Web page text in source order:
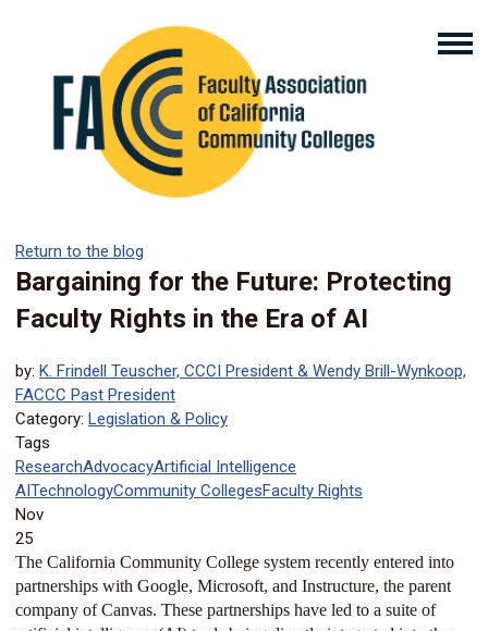
Return to the blog
Bargaining for the Future: Protecting
Faculty Rights in the Era of AI
by: K. Frindell Teuscher, CCCI President & Wendy Brill-Wynkoop,
FACCC Past President
Category: Legislation & Policy
Tags
ResearchAdvocacyArtificial Intelligence
AITechnologyCommunity CollegesFaculty Rights
Nov
25
The California Community College system recently entered into
partnerships with Google, Microsoft, and Instructure, the parent
company of Canvas. These partnerships have led to a suite of